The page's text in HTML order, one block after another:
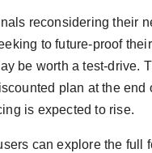
reconsidering their
to future-proof
be worth a test-drive.
plan at the end
is expected to rise.
can explore the full